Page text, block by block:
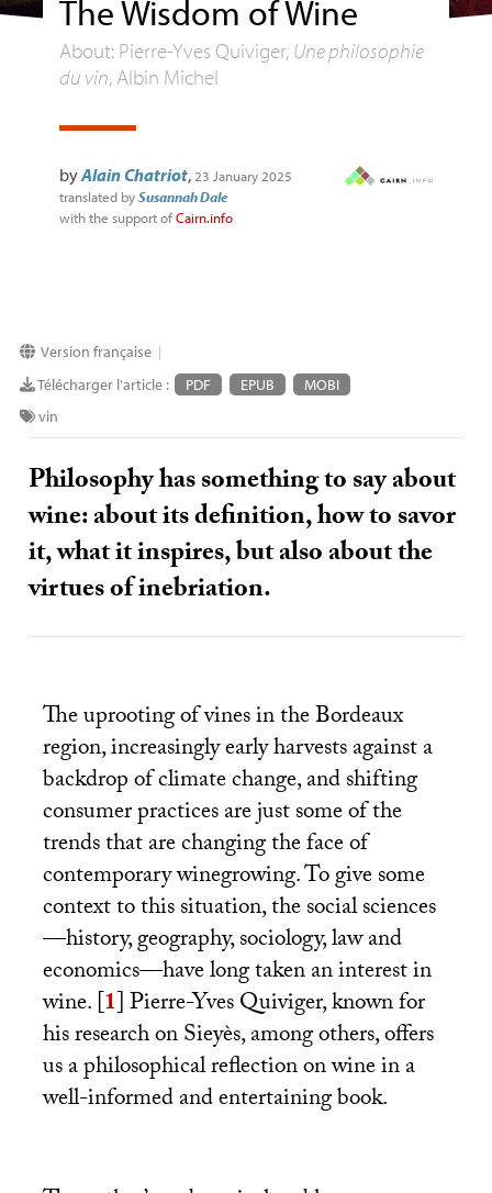
The Wisdom of Wine
About: Pierre-Yves Quiviger, Une philosophie
du vin, Albin Michel
byAlain Chatriot, 23 January 2025
translated bySusannah Dale
with the support ofCairn.info
Version française|
Télécharger l'article : PDF EPUB
MOBI
vin
Philosophy has something to say about
wine: about its definition, how to savor
it, what it inspires, but also about the
virtues of inebriation.
The uprooting of vines in the Bordeaux
region, increasingly early harvests against a
backdrop of climate change, and shifting
consumer practices are just some of the
trends that are changing the face of
contemporary winegrowing. To give some
context to this situation, the social sciences
—history, geography, sociology, law and
economics—have long taken an interest in
wine.[1]Pierre-Yves Quiviger, known for
his research on Sieyès, among others, offers
us a philosophical reflection on wine in a
well-informed and entertaining book.